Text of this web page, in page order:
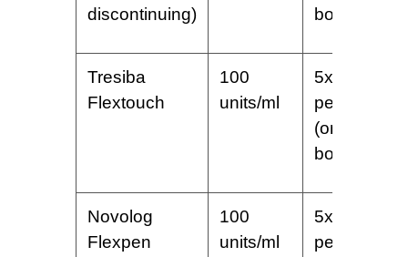
discontinuing)
box)
Tresiba
Flextouch
100
units/ml
5x3ml
pens
(one
box)
Novolog
Flexpen
100
units/ml
5x3ml
pens